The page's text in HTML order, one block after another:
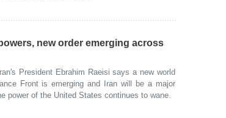
new order emerging across
President Ebrahim Raeisi says a new world
Front is emerging and Iran will be a major
power of the United States continues to wane.